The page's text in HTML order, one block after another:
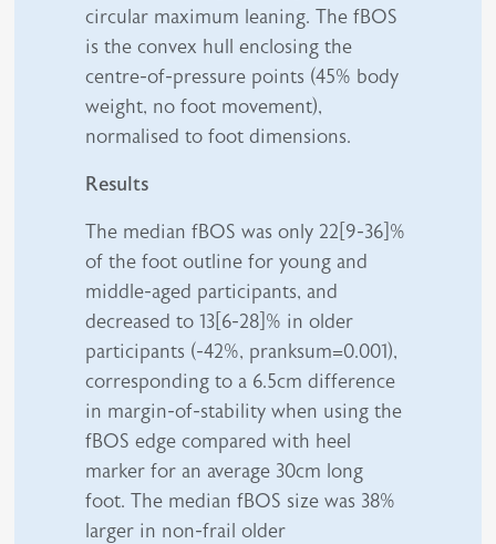
circular maximum leaning. The fBOS
is the convex hull enclosing the
centre-of-pressure points (45% body
weight, no foot movement),
normalised to foot dimensions.
Results
The median fBOS was only 22[9-36]%
of the foot outline for young and
middle-aged participants, and
decreased to 13[6-28]% in older
participants (-42%, pranksum=0.001),
corresponding to a 6.5cm difference
in margin-of-stability when using the
fBOS edge compared with heel
marker for an average 30cm long
foot. The median fBOS size was 38%
larger in non-frail older